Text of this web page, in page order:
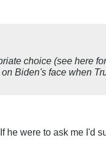
choice (see here
Biden's face when
he were to ask me I'd